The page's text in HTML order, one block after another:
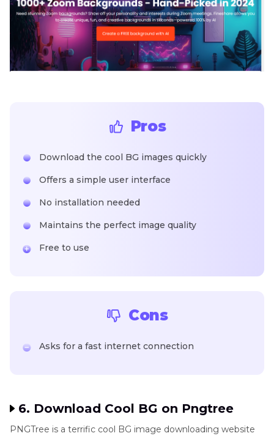
Pros
Download the cool BG images quickly
Offers a simple user interface
No installation needed
Maintains the perfect image quality
Free to use
Cons
Asks for a fast internet connection
6. Download Cool BG on Pngtree
PNGTree is a terrific cool BG image downloading website